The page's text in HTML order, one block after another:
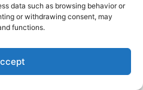
data such as browsing behavior or
or withdrawing consent, may
functions.
Design | Powered byAstra
Theme